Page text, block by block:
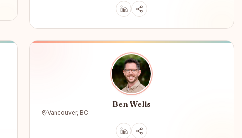
Ben Wells
Vancouver, BC